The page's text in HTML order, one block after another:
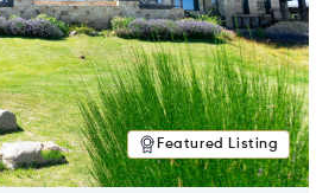
Featured Listing